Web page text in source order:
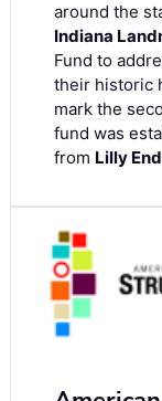
around the
Indiana
Fund to
their historic
mark the
fund was
from Lilly